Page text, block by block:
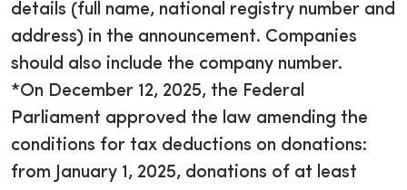
details (full name, national registry number and
address) in the announcement. Companies
should also include the company number.
*On December 12, 2025, the Federal
Parliament approved the law amending the
conditions for tax deductions on donations:
from January 1, 2025, donations of at least